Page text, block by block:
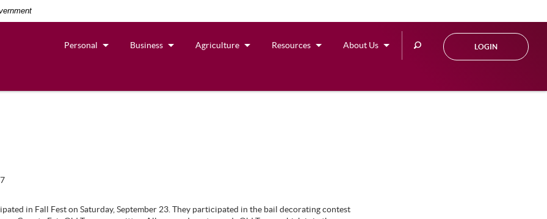
Search
LOGIN
Personal Business Agriculture Resources About Us
in Fall Fest on Saturday, September 23. They participated in the bail decorating contest